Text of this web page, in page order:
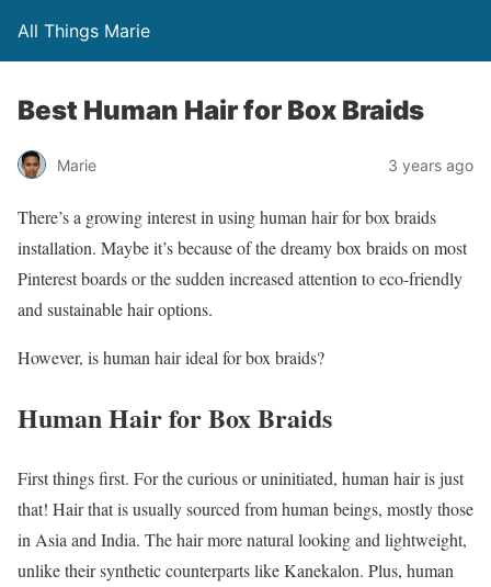
All Things Marie
Best Human Hair for Box Braids
Marie 3 years ago
There’s a growing interest in using human hair for box braids
installation. Maybe it’s because of the dreamy box braids on most
Pinterest boards or the sudden increased attention to eco-friendly
and sustainable hair options.
However, is human hair ideal for box braids?
Human Hair for Box Braids
First things first. For the curious or uninitiated, human hair is just
that! Hair that is usually sourced from human beings, mostly those
in Asia and India. The hair more natural looking and lightweight,
unlike their synthetic counterparts like Kanekalon. Plus, human